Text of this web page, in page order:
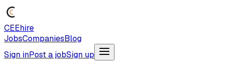
CEEhire
JobsCompaniesBlog
Sign inPost a jobSign up